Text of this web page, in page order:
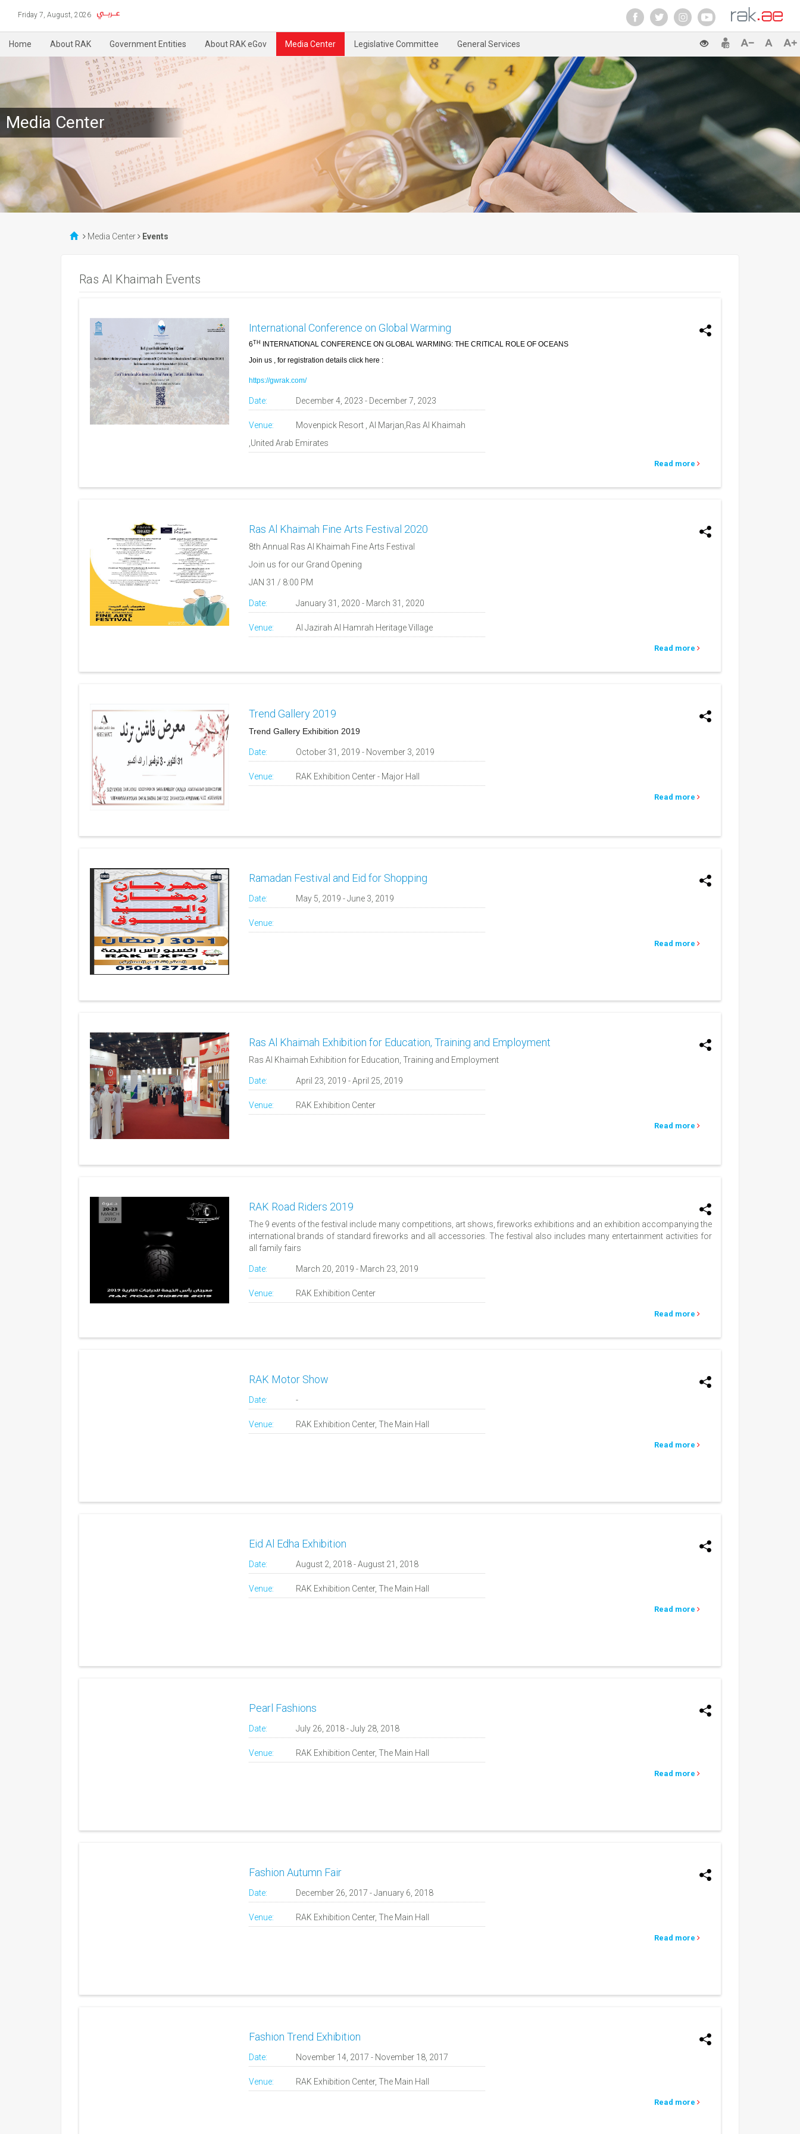
Friday 7, August, 2026
Home About RAK Government Entities About RAK eGov Media Center Legislative Committee General Services
Media Center
Media Center Events
Ras Al Khaimah Events
International Conference on Global Warming
6TH
INTERNATIONAL CONFERENCE ON GLOBAL WARMING: THE CRITICAL ROLE OF OCEANS
Join us , for registration details click here :
https://gwrak.com/
Date: December 4, 2023 - December 7, 2023
Venue:
Movenpick Resort , Al Marjan,Ras Al Khaimah
,United Arab Emirates
Read more
Ras Al Khaimah Fine Arts Festival 2020
8th Annual Ras Al Khaimah Fine Arts Festival
Join us for our Grand Opening
JAN 31 / 8:00 PM
Date: January 31, 2020 - March 31, 2020
Venue: Al Jazirah Al Hamrah Heritage Village
Read more
Trend Gallery 2019
Trend Gallery Exhibition 2019
Date: October 31, 2019 - November 3, 2019
Venue: RAK Exhibition Center - Major Hall
Read more
Ramadan Festival and Eid for Shopping
Date: May 5, 2019 - June 3, 2019
Venue:
Read more
Ras Al Khaimah Exhibition for Education, Training and Employment
Ras Al Khaimah Exhibition for Education, Training and Employment
Date: April 23, 2019 - April 25, 2019
Venue: RAK Exhibition Center
Read more
RAK Road Riders 2019
The 9 events of the festival include many competitions, art shows, fireworks exhibitions and an exhibition accompanying the
international brands of standard fireworks and all accessories. The festival also includes many entertainment activities for
all family fairs
Date: March 20, 2019 - March 23, 2019
Venue: RAK Exhibition Center
Read more
RAK Motor Show
Date: -
Venue: RAK Exhibition Center, The Main Hall
Read more
Eid Al Edha Exhibition
Date: August 2, 2018 - August 21, 2018
Venue: RAK Exhibition Center, The Main Hall
Read more
Pearl Fashions
Date: July 26, 2018 - July 28, 2018
Venue: RAK Exhibition Center, The Main Hall
Read more
Fashion Autumn Fair
Date: December 26, 2017 - January 6, 2018
Venue: RAK Exhibition Center, The Main Hall
Read more
Fashion Trend Exhibition
Date: November 14, 2017 - November 18, 2017
Venue: RAK Exhibition Center, The Main Hall
Read more